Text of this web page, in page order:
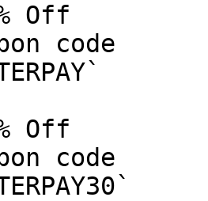
Off
code
Off
code